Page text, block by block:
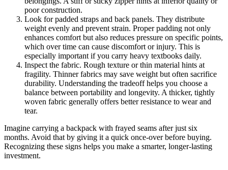
poor construction.
Look for padded straps and back panels. They distribute
weight evenly and prevent strain. Proper padding not only
enhances comfort but also reduces pressure on specific points,
which over time can cause discomfort or injury. This is
especially important if you carry heavy textbooks daily.
Inspect the fabric. Rough texture or thin material hints at
fragility. Thinner fabrics may save weight but often sacrifice
durability. Understanding the tradeoff helps you choose a
balance between portability and longevity. A thicker, tightly
woven fabric generally offers better resistance to wear and
tear.
Imagine carrying a backpack with frayed seams after just six
months. Avoid that by giving it a quick once-over before buying.
Recognizing these signs helps you make a smarter, longer-lasting
investment.